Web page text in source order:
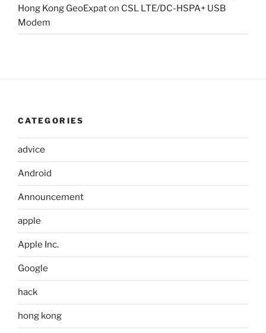
Hong Kong GeoExpaton CSL LTE/DC-HSPA+ USB
Modem
CATEGORIES
advice
Android
Announcement
apple
Apple Inc.
Google
hack
hong kong